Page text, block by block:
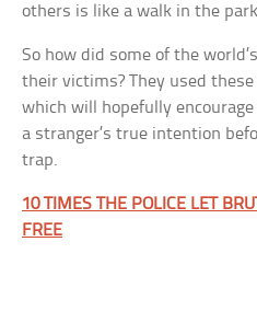
others is like a walk in the
So how did some of the
their victims? They used
which will hopefully
a stranger’s true intention
trap.
10 TIMES THE POLICE LET
FREE